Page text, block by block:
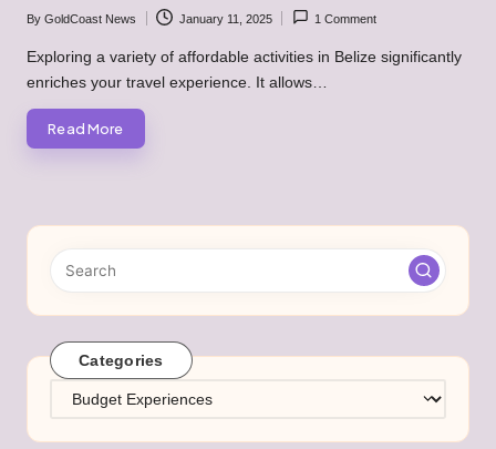
Posted
by
By GoldCoast News January 11, 2025 1 Comment
Exploring a variety of affordable activities in Belize significantly
enriches your travel experience. It allows…
Read More
Categories
Categories